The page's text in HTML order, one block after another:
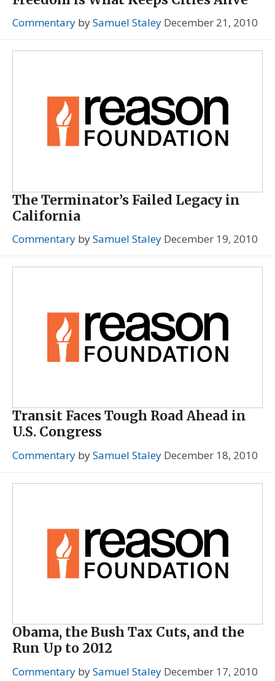
Commentary bySamuel Staley December 21, 2010
The Terminator’s Failed Legacy in
California
Commentary bySamuel Staley December 19, 2010
Transit Faces Tough Road Ahead in
U.S. Congress
Commentary bySamuel Staley December 18, 2010
Obama, the Bush Tax Cuts, and the
Run Up to 2012
Commentary bySamuel Staley December 17, 2010